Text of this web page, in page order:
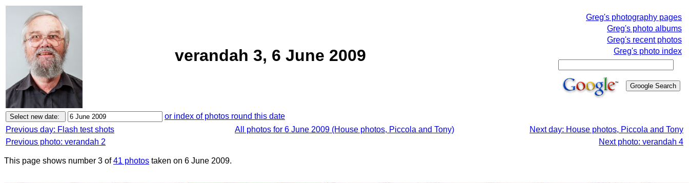
verandah 3, 6 June 2009
Greg's photography pages
Greg's photo albums
Greg's recent photos
Greg's photo index
or index of photos round this date
Previous day: Flash test shots
All photos for 6 June 2009 (House photos, Piccola and Tony)
Next day: House photos, Piccola and Tony
Previous photo: verandah 2
Next photo: verandah 4
This page shows number 3 of41 photos taken on 6 June 2009.